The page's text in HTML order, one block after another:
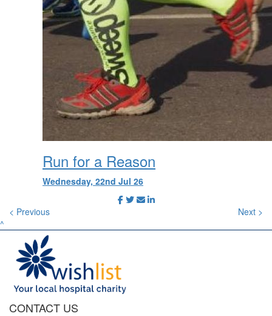
Run for a Reason
Wednesday, 22nd Jul 26
< Previous
Next >
^
CONTACT US